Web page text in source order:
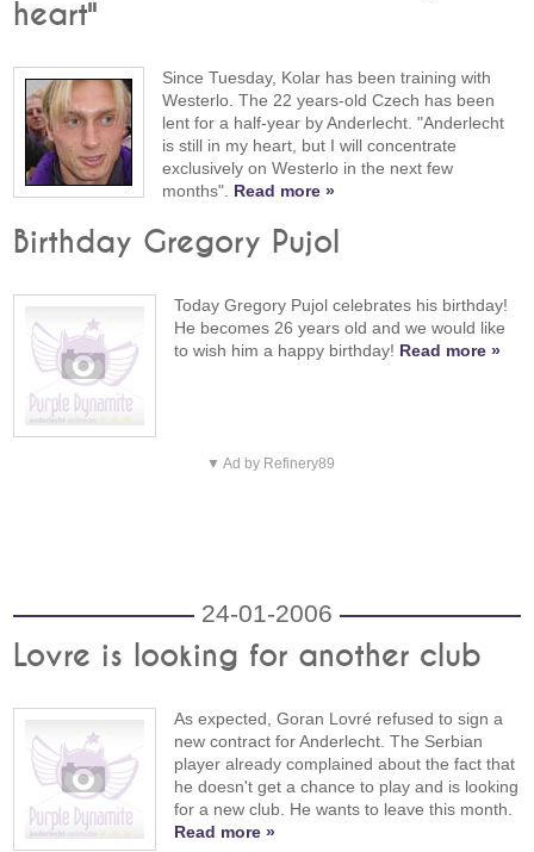
heart"
Since Tuesday, Kolar has been training with
Westerlo. The 22 years-old Czech has been
lent for a half-year by Anderlecht. "Anderlecht
is still in my heart, but I will concentrate
exclusively on Westerlo in the next few
months". Read more »
Birthday Gregory Pujol
Today Gregory Pujol celebrates his birthday!
He becomes 26 years old and we would like
to wish him a happy birthday! Read more »
▼ Ad by Refinery89
24-01-2006
Lovre is looking for another club
As expected, Goran Lovré refused to sign a
new contract for Anderlecht. The Serbian
player already complained about the fact that
he doesn't get a chance to play and is looking
for a new club. He wants to leave this month.
Read more »